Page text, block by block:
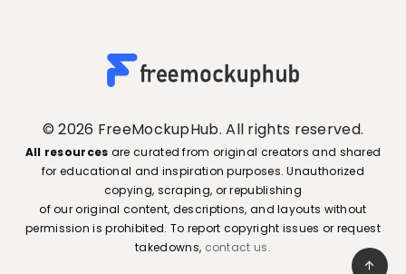
© 2026 FreeMockupHub. All rights reserved.
All resources are curated from original creators and shared
for educational and inspiration purposes. Unauthorized
copying, scraping, or republishing
of our original content, descriptions, and layouts without
permission is prohibited. To report copyright issues or request
takedowns, contact us.